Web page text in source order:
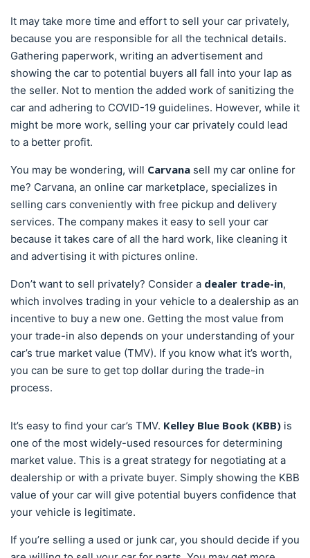
It may take more time and effort to sell your car privately,
because you are responsible for all the technical details.
Gathering paperwork, writing an advertisement and
showing the car to potential buyers all fall into your lap as
the seller. Not to mention the added work of sanitizing the
car and adhering to COVID-19 guidelines. However, while it
might be more work, selling your car privately could lead
to a better profit.
You may be wondering, will Carvana sell my car online for
me? Carvana, an online car marketplace, specializes in
selling cars conveniently with free pickup and delivery
services. The company makes it easy to sell your car
because it takes care of all the hard work, like cleaning it
and advertising it with pictures online.
Don’t want to sell privately? Consider a dealer trade-in,
which involves trading in your vehicle to a dealership as an
incentive to buy a new one. Getting the most value from
your trade-in also depends on your understanding of your
car’s true market value (TMV). If you know what it’s worth,
you can be sure to get top dollar during the trade-in
process.
It’s easy to find your car’s TMV. Kelley Blue Book (KBB) is
one of the most widely-used resources for determining
market value. This is a great strategy for negotiating at a
dealership or with a private buyer. Simply showing the KBB
value of your car will give potential buyers confidence that
your vehicle is legitimate.
If you’re selling a used or junk car, you should decide if you